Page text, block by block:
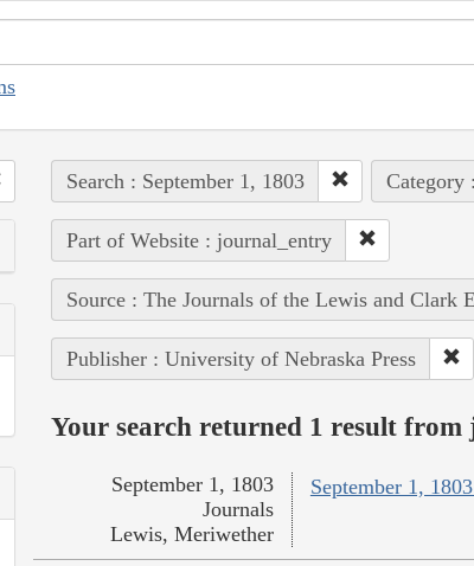
Search : September 1, 1803 Category
Part of Website : journal_entry
Source : The Journals of the Lewis and Clark
Publisher : University of Nebraska Press
Your search returned 1 result from
September 1,
September 1, 1803
Journals
Lewis, Meriwether